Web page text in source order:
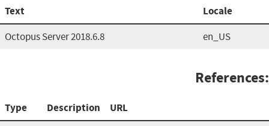
Text Locale
Octopus Server 2018.6.8 en_US
References:
Type Description URL